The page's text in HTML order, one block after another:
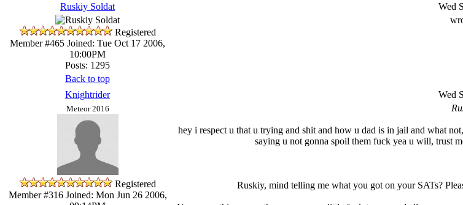
Ruskiy Soldat
Wed
Registered
Member #465 Joined: Tue Oct 17 2006,
10:00PM
Posts: 1295
Back to top
Knightrider
Wed
Meteor 2016
Registered
Member #316Joined: Mon Jun 26 2006,
hey i respect u that u trying and shit and how u dad is in jail and what
saying u not gonna spoil them fuck yea u will, trust
Ruskiy, mind telling me what you got on your SATs?